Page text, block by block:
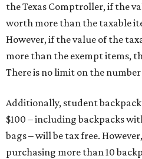
the Texas Comptroller, if the
worth more than the taxable
However, if the value of the
more than the exempt items,
There is no limit on the
Additionally, student
$100 – including backpacks
bags – will be tax free.
purchasing more than 10